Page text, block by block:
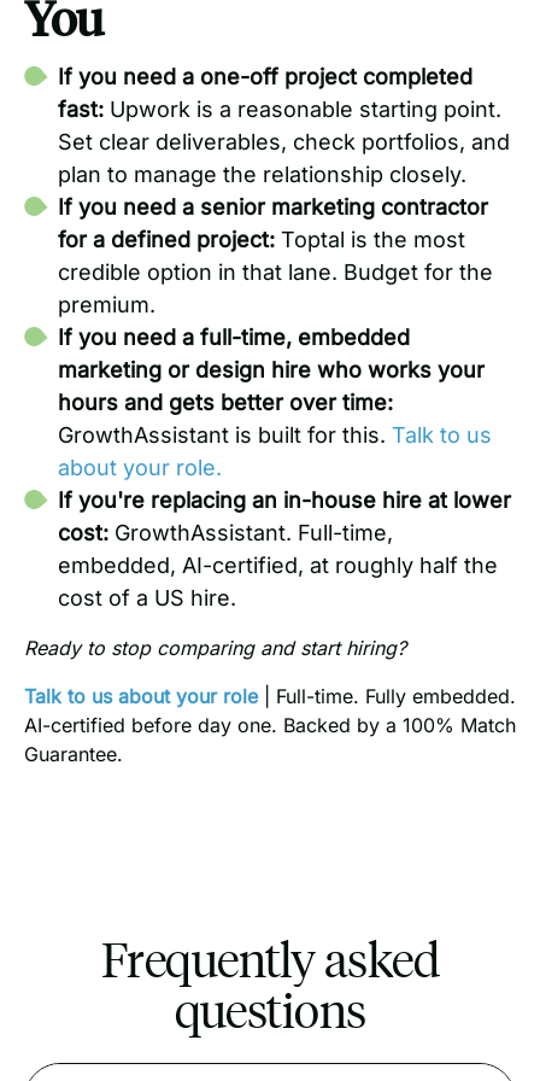
You
If you need a one-off project completed
fast: Upwork is a reasonable starting point.
Set clear deliverables, check portfolios, and
plan to manage the relationship closely.
If you need a senior marketing contractor
for a defined project: Toptal is the most
credible option in that lane. Budget for the
premium.
If you need a full-time, embedded
marketing or design hire who works your
hours and gets better over time:
GrowthAssistant is built for this. Talk to us
about your role.
If you're replacing an in-house hire at lower
cost: GrowthAssistant. Full-time,
embedded, AI-certified, at roughly half the
cost of a US hire.
Ready to stop comparing and start hiring?
Talk to us about your role| Full-time. Fully embedded.
AI-certified before day one. Backed by a 100% Match
Guarantee.
Frequently asked
questions